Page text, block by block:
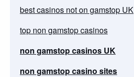
best casinos not on gamstop UK
top non gamstop casinos
non gamstop casinos UK
non gamstop casino sites